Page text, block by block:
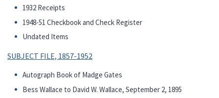
1932 Receipts
1948-51 Checkbook and Check Register
Undated Items
SUBJECT FILE, 1857-1952
Autograph Book of Madge Gates
Bess Wallace to David W. Wallace, September 2, 1895